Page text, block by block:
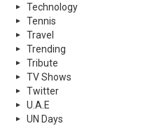
Technology
Tennis
Travel
Trending
Tribute
TV Shows
Twitter
U.A.E
UN Days